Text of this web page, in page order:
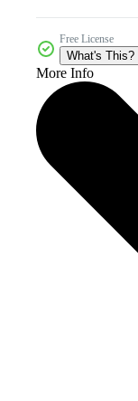
Free License
What's This?
More Info